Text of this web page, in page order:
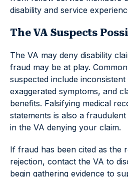
disability and service
The VA Suspects
The VA may deny disability
fraud may be at play.
suspected include
exaggerated symptoms, and
benefits. Falsifying medical
statements is also a
in the VA denying your claim.
If fraud has been cited as the
rejection, contact the VA to
begin gathering evidence to